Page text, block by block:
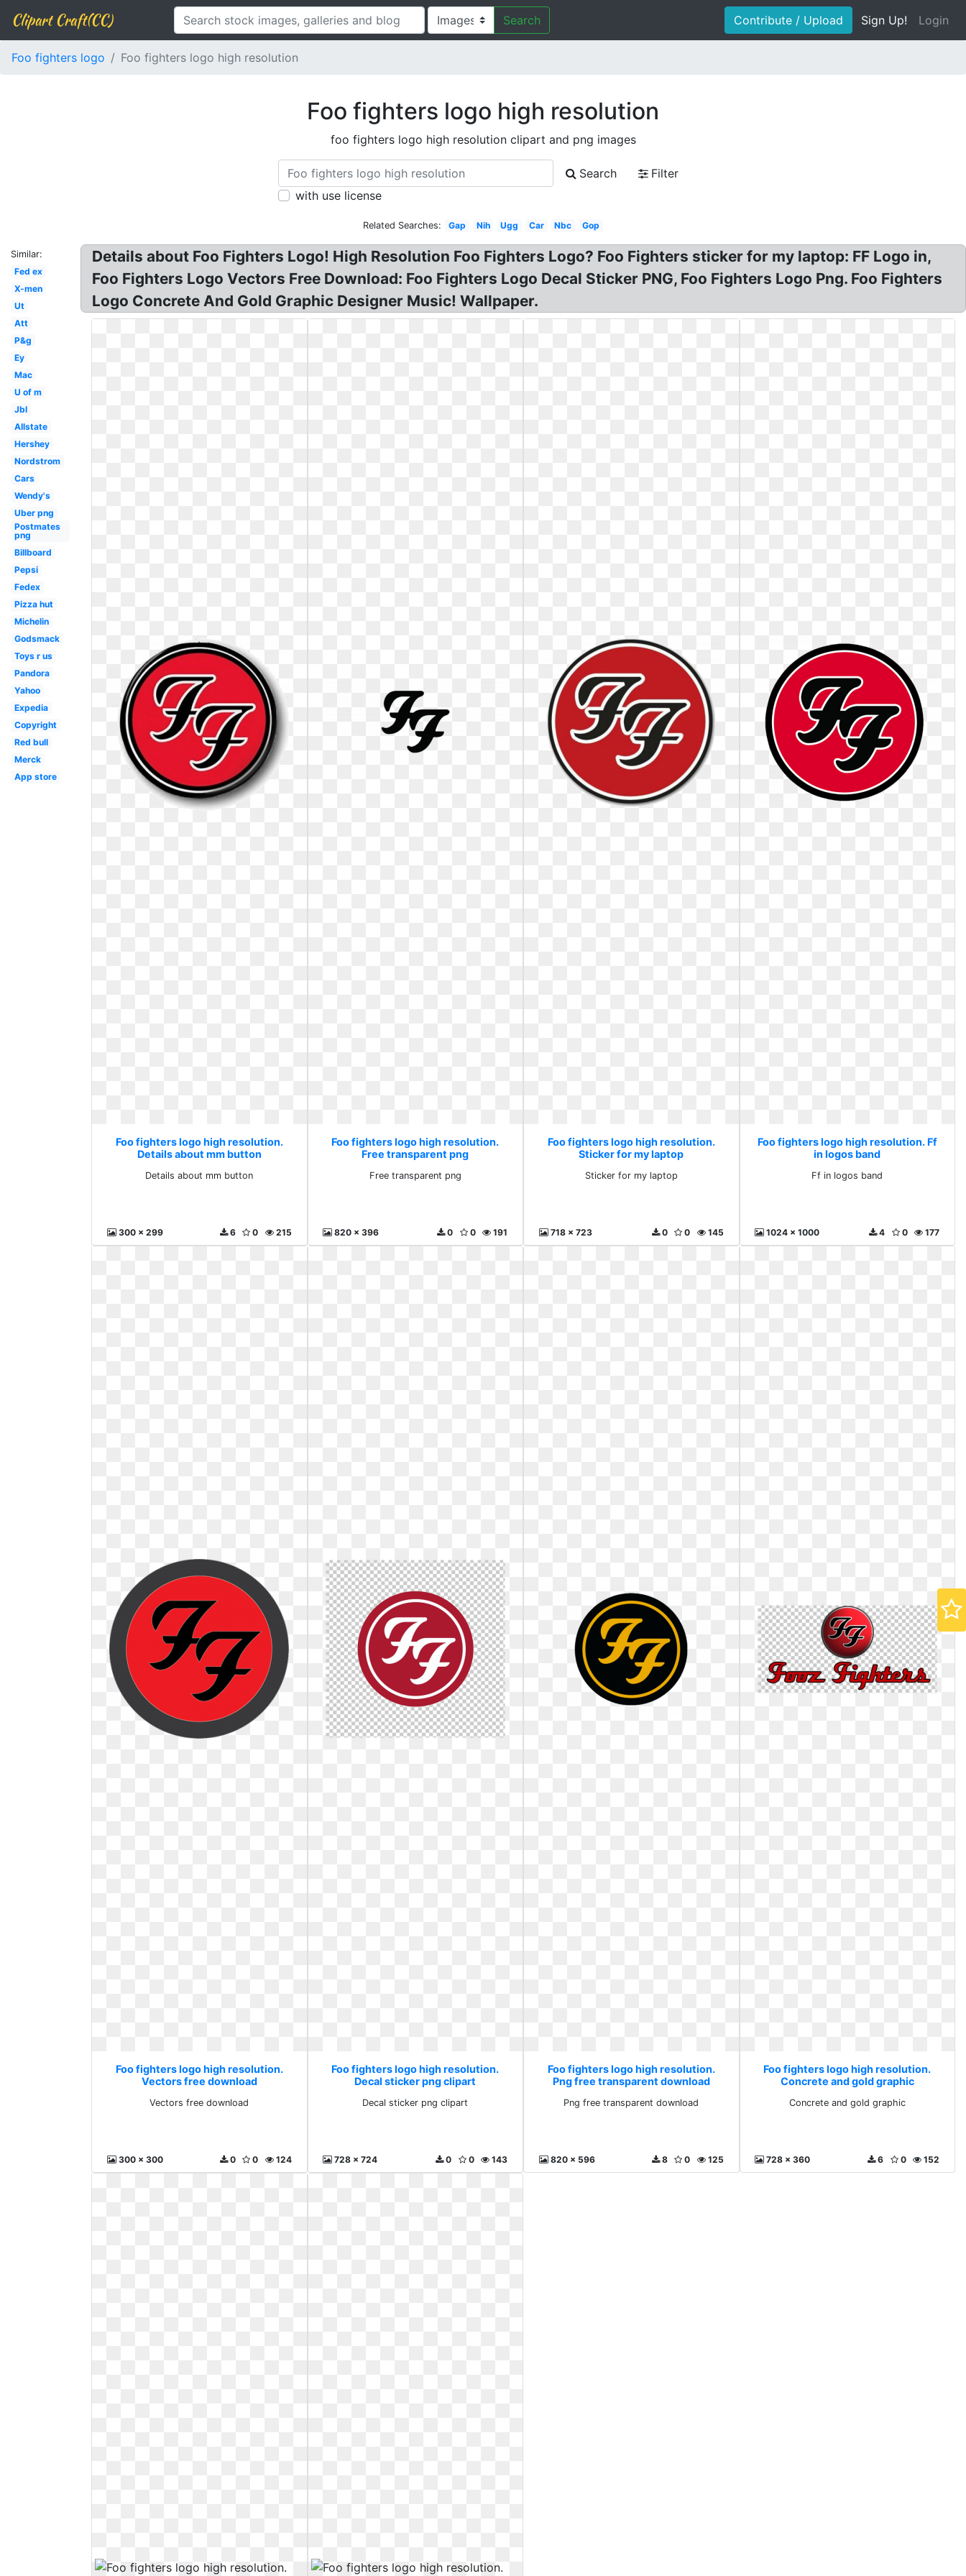
Clipart Craft(CC) Search Contribute / Upload Sign Up! Login
Foo fighters logo Foo fighters logo high resolution
Foo fighters logo high resolution
foo fighters logo high resolution clipart and png images
Search
Filter
with use license
Related Searches: Gap Nih Ugg Car Nbc Gop
Similar:
Fed ex
X-men
Ut
Att
P&g
Ey
Mac
U of m
Jbl
Allstate
Hershey
Nordstrom
Cars
Wendy's
Uber png
Postmates
png
Billboard
Pepsi
Fedex
Pizza hut
Michelin
Godsmack
Toys r us
Pandora
Yahoo
Expedia
Copyright
Red bull
Merck
App store
Details about Foo Fighters Logo! High Resolution Foo Fighters Logo? Foo Fighters sticker for my laptop: FF Logo in,
Foo Fighters Logo Vectors Free Download: Foo Fighters Logo Decal Sticker PNG, Foo Fighters Logo Png. Foo Fighters
Logo Concrete And Gold Graphic Designer Music! Wallpaper.
Foo fighters logo high resolution.
Details about mm button
Details about mm button
300 x 299 215
0
6
Foo fighters logo high resolution.
Free transparent png
Free transparent png
820 x 396 191
0
0
Foo fighters logo high resolution.
Sticker for my laptop
Sticker for my laptop
718 x 723 145
0
0
Foo fighters logo high resolution. Ff
in logos band
Ff in logos band
1024 x 1000 177
0
4
Foo fighters logo high resolution.
Vectors free download
Vectors free download
300 x 300 124
0
0
Foo fighters logo high resolution.
Decal sticker png clipart
Decal sticker png clipart
728 x 724 143
0
0
Foo fighters logo high resolution.
Png free transparent download
Png free transparent download
820 x 596 125
0
8
Foo fighters logo high resolution.
Concrete and gold graphic
Concrete and gold graphic
728 x 360 152
0
6